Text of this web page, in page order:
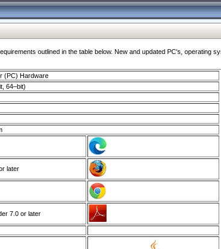
outlined in the table below. New and updated PC's,
(PC) Hardware
64–bit)
later
7.0 or later